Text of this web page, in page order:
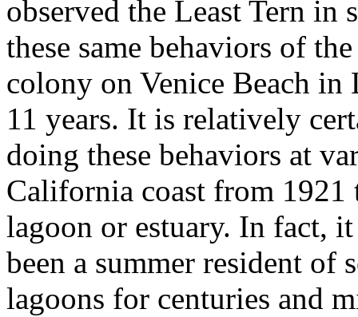
observed the Least Tern in
these same behaviors of
colony on Venice Beach in
11 years. It is relatively
doing these behaviors at
California coast from 1921
lagoon or estuary. In fact,
been a summer resident of
lagoons for centuries and